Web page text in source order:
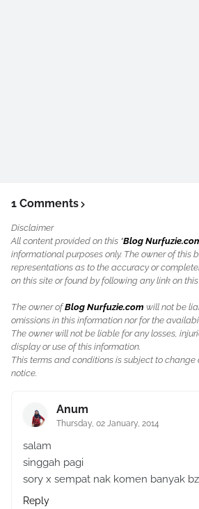
1 Comments
Disclaimer
All content provided on this "Blog
informational purposes only. The owner of this
representations as to the accuracy or
on this site or found by following any link on this
The owner ofBlog Nurfuzie.com will not be
omissions in this information nor for the
The owner will not be liable for any losses,
display or use of this information.
This terms and conditions is subject to
notice.
Anum
Thursday, 02 January, 2014
salam
singgah pagi
sory x sempat nak komen banyak
Reply